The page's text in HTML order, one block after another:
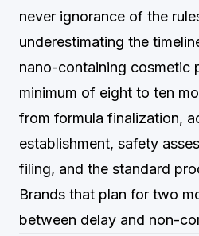
never ignorance of the
underestimating the
nano-containing cosmetic
minimum of eight to ten
from formula finalization,
establishment, safety
filing, and the standard
Brands that plan for two
between delay and non-